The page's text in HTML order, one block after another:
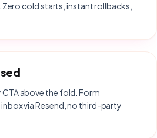
cold starts, instant rollbacks,
CTA above the fold. Form
via Resend, no third-party